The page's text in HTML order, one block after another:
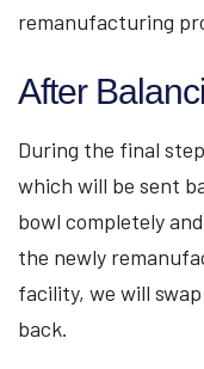
remanufacturing
After
During the final
which will be sent
bowl completely
the newly
facility, we will
back.